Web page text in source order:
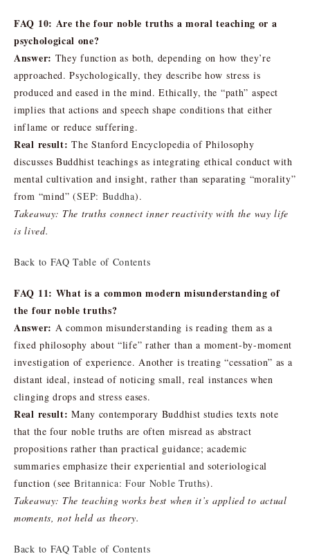
FAQ 10: Are the four noble truths a moral teaching or a
psychological one?
Answer: They function as both, depending on how they’re
approached. Psychologically, they describe how stress is
produced and eased in the mind. Ethically, the “path” aspect
implies that actions and speech shape conditions that either
inflame or reduce suffering.
Real result: The Stanford Encyclopedia of Philosophy
discusses Buddhist teachings as integrating ethical conduct with
mental cultivation and insight, rather than separating “morality”
from “mind” (SEP: Buddha).
Takeaway: The truths connect inner reactivity with the way life
is lived.
Back to FAQ Table of Contents
FAQ 11: What is a common modern misunderstanding of
the four noble truths?
Answer: A common misunderstanding is reading them as a
fixed philosophy about “life” rather than a moment-by-moment
investigation of experience. Another is treating “cessation” as a
distant ideal, instead of noticing small, real instances when
clinging drops and stress eases.
Real result: Many contemporary Buddhist studies texts note
that the four noble truths are often misread as abstract
propositions rather than practical guidance; academic
summaries emphasize their experiential and soteriological
function (see Britannica: Four Noble Truths).
Takeaway: The teaching works best when it’s applied to actual
moments, not held as theory.
Back to FAQ Table of Contents